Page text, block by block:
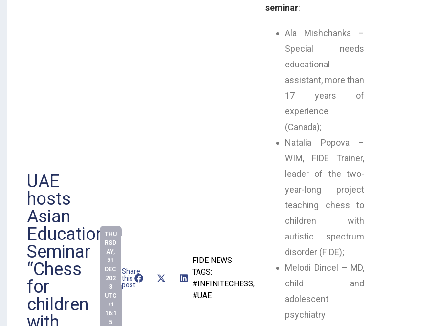
UAE
hosts
Asian
Educational
Seminar
“Chess
for
children
THU
RSD
AY,
21
DEC
202
3
UTC
+1
16:1
5
Share
this
post:
FIDE NEWS
TAGS:
#INFINITECHESS,
#UAE
seminar:
Ala Mishchanka –
Special needs
educational
assistant, more than
17 years of
experience
(Canada);
Natalia Popova –
WIM, FIDE Trainer,
leader of the two-
year-long project
teaching chess to
children with
autistic spectrum
disorder (FIDE);
Melodi Dincel – MD,
child and
adolescent
psychiatry